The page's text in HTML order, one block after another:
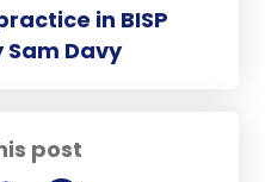
post
in BISP
Davy